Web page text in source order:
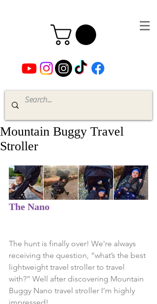
Mountain Buggy Travel
Stroller
The Nano
The hunt is finally over! We're always
receiving the question, “what’s the best
lightweight travel stroller to travel
with?” Well after discovering Mountain
Buggy Nano travel stroller I’m highly